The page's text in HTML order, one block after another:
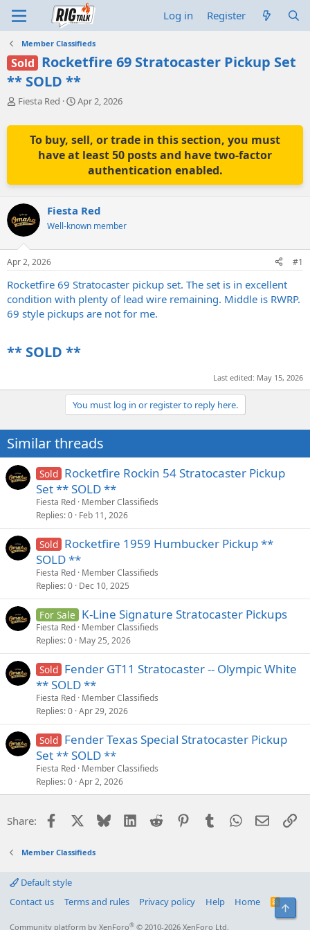
Log in Register
Member Classifieds
Sold Rocketfire 69 Stratocaster Pickup Set
** SOLD **
T
r
t
r
t
e
r
Fiesta Red
S
a
r
t
d
t
Apr 2, 2026
To buy, sell, or trade in this section, you must
have at least 50 posts and have two-factor
authentication enabled.
Fiesta Red
Well-known member
Apr 2, 2026 #1
Rocketfire 69 Stratocaster pickup set. The set is in excellent
condition with plenty of lead wire remaining. Middle is RWRP.
69 style pickups are not for me.
** SOLD **​
Last edited: May 15, 2026
You must log in or register to reply here.
Similar threads
Sold Rocketfire Rockin 54 Stratocaster Pickup
Set ** SOLD **
Fiesta Red Member Classifieds
Replies 0 Feb 11, 2026
Sold Rocketfire 1959 Humbucker Pickup **
SOLD **
Fiesta Red Member Classifieds
Replies 0 Dec 10, 2025
For Sale K-Line Signature Stratocaster Pickups
Fiesta Red Member Classifieds
Replies 0 May 25, 2026
Sold Fender GT11 Stratocaster -- Olympic White
** SOLD **
Fiesta Red Member Classifieds
Replies 0 Apr 29, 2026
Sold Fender Texas Special Stratocaster Pickup
Set ** SOLD **
Fiesta Red Member Classifieds
Replies 0 Apr 2, 2026
Share: Facebook Bluesky LinkedIn
Reddit PinterestTumblrWhatsApp
Email
Member Classifieds
Default style
Contact us
Terms and rules Privacy policy Help Home
R
S
S
Community platform by XenForo® © 2010-2026 XenForo Ltd.